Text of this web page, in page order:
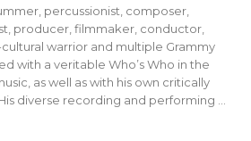
percussionist, composer,
producer, filmmaker, conductor,
warrior and multiple Grammy
with a veritable Who’s Who in the
as well as with his own critically
diverse recording and performing …